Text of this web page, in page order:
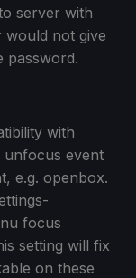
server with
not give
password.
with
unfocus event
e.g. openbox.
focus
setting will fix
on these